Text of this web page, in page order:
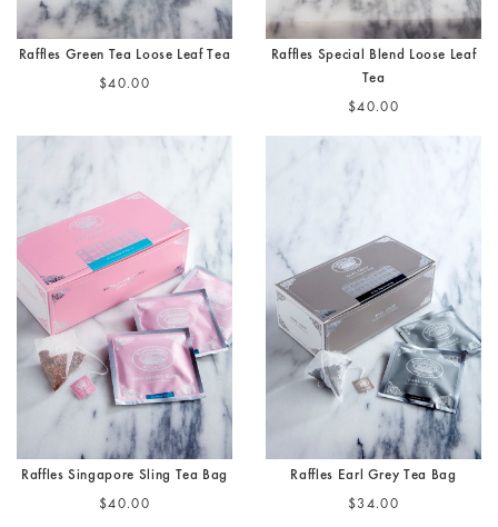
Raffles Green Tea Loose Leaf Tea
$40.00
Raffles Special Blend Loose Leaf
Tea
$40.00
Raffles Singapore Sling Tea Bag
$40.00
Raffles Earl Grey Tea Bag
$34.00